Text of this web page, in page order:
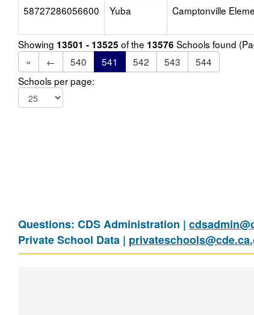
58727286056600
Yuba Camptonville
Showing 13501 - 13525 of the 13576 Schools found
«
← 540 541 542 543
544
Schools per page:
Questions: CDS Administration |
Private School Data |